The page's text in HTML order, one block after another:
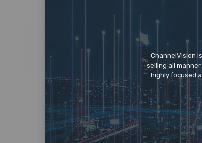
ChannelVision
selling all
highly focused